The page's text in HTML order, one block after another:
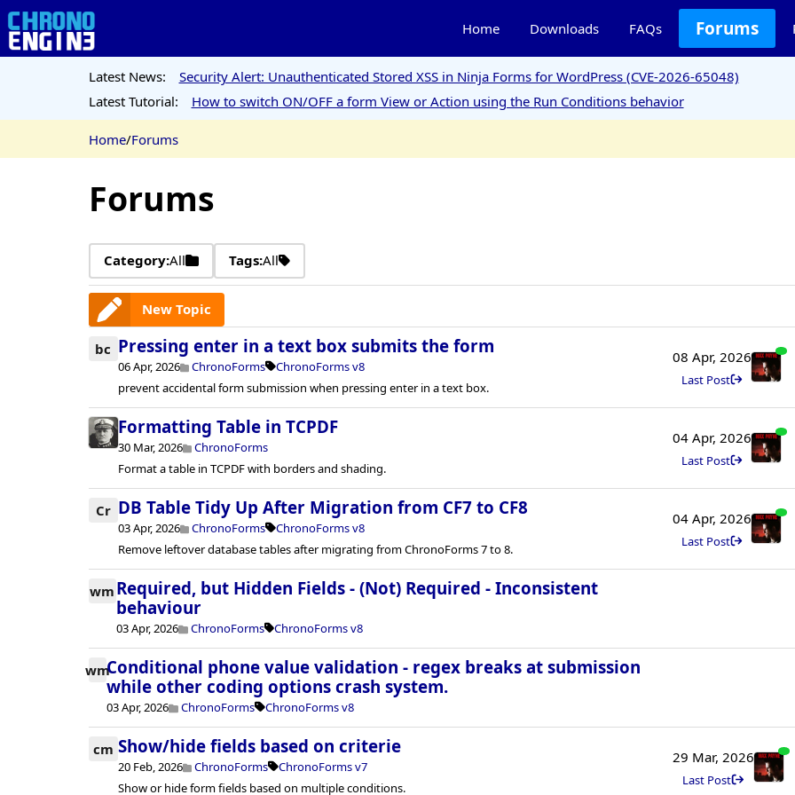
Home Downloads FAQs Forums
Latest News:
Security Alert: Unauthenticated Stored XSS in Ninja Forms for WordPress (CVE-2026-65048)
Latest Tutorial:
How to switch ON/OFF a form View or Action using the Run Conditions behavior
Home/Forums
Forums
Category:All Tags:All
New Topic
bc Pressing enter in a text box submits the form
06 Apr, 2026 ChronoForms
ChronoForms v8
prevent accidental form submission when pressing enter in a text box.
08 Apr, 2026
Last Post
Formatting Table in TCPDF
30 Mar, 2026
ChronoForms
Format a table in TCPDF with borders and shading.
04 Apr, 2026
Last Post
Cr DB Table Tidy Up After Migration from CF7 to CF8
03 Apr, 2026 ChronoForms
ChronoForms v8
Remove leftover database tables after migrating from ChronoForms 7 to 8.
04 Apr, 2026
Last Post
wm Required, but Hidden Fields - (Not) Required - Inconsistent
behaviour
03 Apr, 2026 ChronoForms ChronoForms v8
wmConditional phone value validation - regex breaks at submission
while other coding options crash system.
03 Apr, 2026 ChronoForms ChronoForms v8
cm Show/hide fields based on criterie
20 Feb, 2026 ChronoForms
ChronoForms v7
Show or hide form fields based on multiple conditions.
29 Mar, 2026
Last Post